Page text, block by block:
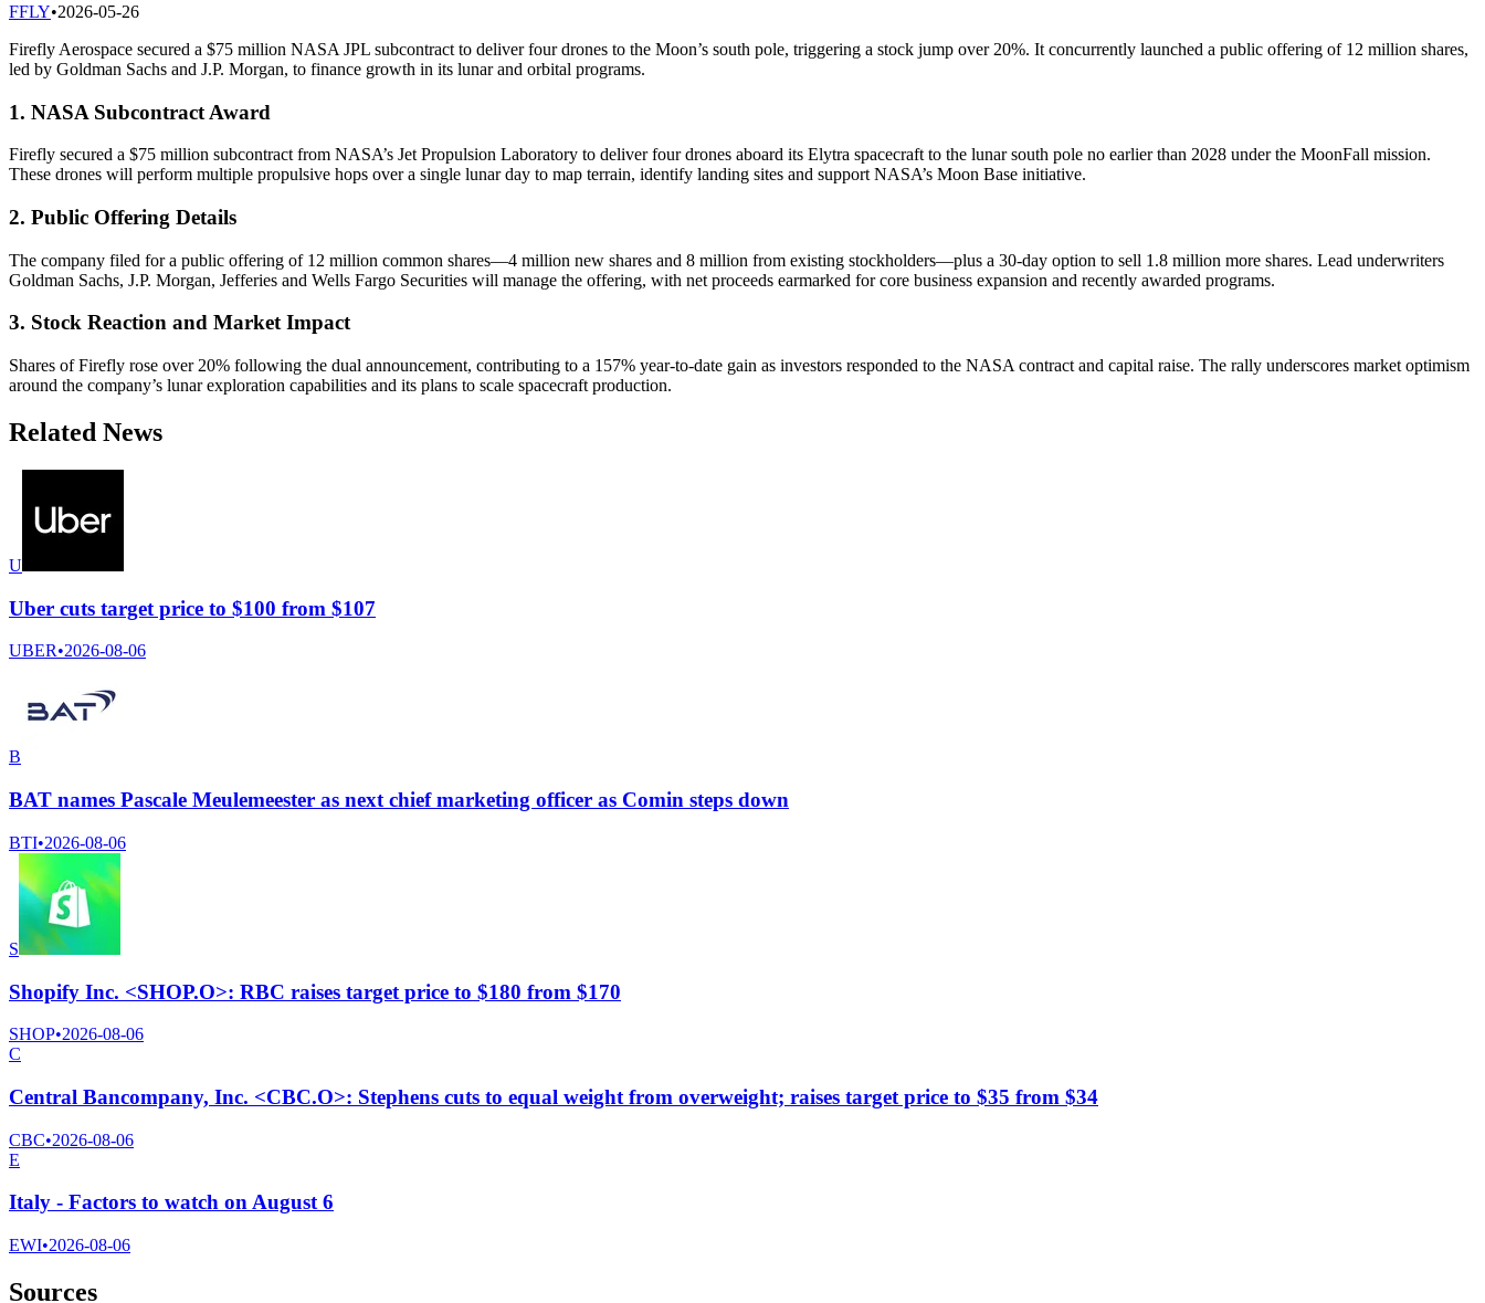
FFLY•2026-05-26
Firefly Aerospace secured a $75 million NASA JPL subcontract to deliver four drones to the Moon’s south pole, triggering a stock jump over 20%. It concurrently launched a public offering of 12 million shares,
led by Goldman Sachs and J.P. Morgan, to finance growth in its lunar and orbital programs.
1. NASA Subcontract Award
Firefly secured a $75 million subcontract from NASA’s Jet Propulsion Laboratory to deliver four drones aboard its Elytra spacecraft to the lunar south pole no earlier than 2028 under the MoonFall mission.
These drones will perform multiple propulsive hops over a single lunar day to map terrain, identify landing sites and support NASA’s Moon Base initiative.
2. Public Offering Details
The company filed for a public offering of 12 million common shares—4 million new shares and 8 million from existing stockholders—plus a 30-day option to sell 1.8 million more shares. Lead underwriters
Goldman Sachs, J.P. Morgan, Jefferies and Wells Fargo Securities will manage the offering, with net proceeds earmarked for core business expansion and recently awarded programs.
3. Stock Reaction and Market Impact
Shares of Firefly rose over 20% following the dual announcement, contributing to a 157% year-to-date gain as investors responded to the NASA contract and capital raise. The rally underscores market optimism
around the company’s lunar exploration capabilities and its plans to scale spacecraft production.
Related News
U
Uber cuts target price to $100 from $107
UBER•2026-08-06
B
BAT names Pascale Meulemeester as next chief marketing officer as Comin steps down
BTI•2026-08-06
S
Shopify Inc. <SHOP.O>: RBC raises target price to $180 from $170
SHOP•2026-08-06
C
Central Bancompany, Inc. <CBC.O>: Stephens cuts to equal weight from overweight; raises target price to $35 from $34
CBC•2026-08-06
E
Italy - Factors to watch on August 6
EWI•2026-08-06
Sources